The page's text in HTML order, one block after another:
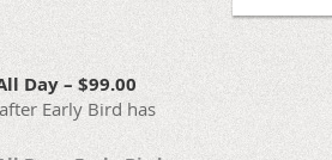
Day – $99.00
Early Bird has